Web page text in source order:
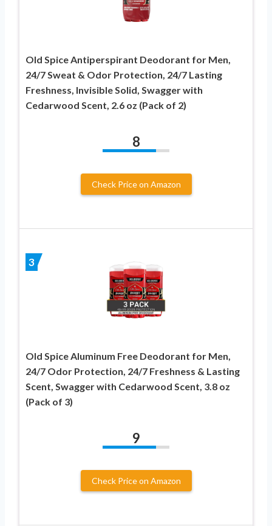
Old Spice Antiperspirant Deodorant for Men,
24/7 Sweat & Odor Protection, 24/7 Lasting
Freshness, Invisible Solid, Swagger with
Cedarwood Scent, 2.6 oz (Pack of 2)
8
Check Price on Amazon
3
Old Spice Aluminum Free Deodorant for Men,
24/7 Odor Protection, 24/7 Freshness & Lasting
Scent, Swagger with Cedarwood Scent, 3.8 oz
(Pack of 3)
9
Check Price on Amazon